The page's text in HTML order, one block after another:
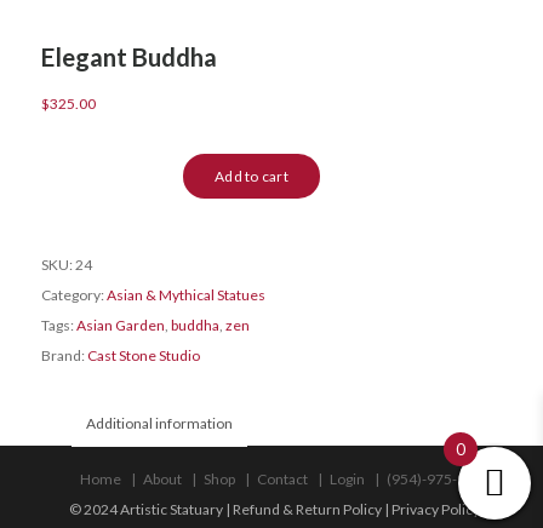
Elegant Buddha
$325.00
Add to cart
SKU: 24
Category: Asian & Mythical Statues
Tags: Asian Garden, buddha, zen
Brand: Cast Stone Studio
Additional information
Home About Shop Contact Login
(954)-975-9533
© 2024 Artistic Statuary | Refund & Return Policy | Privacy Policy
0